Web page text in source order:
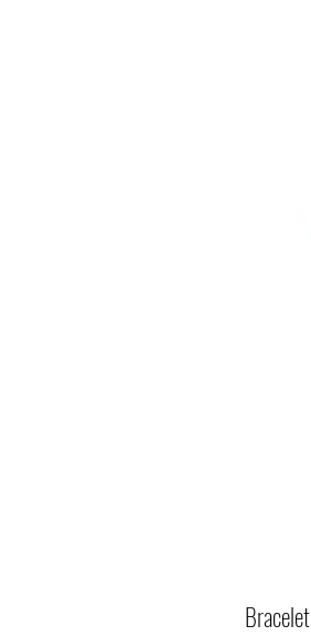
Bracelet